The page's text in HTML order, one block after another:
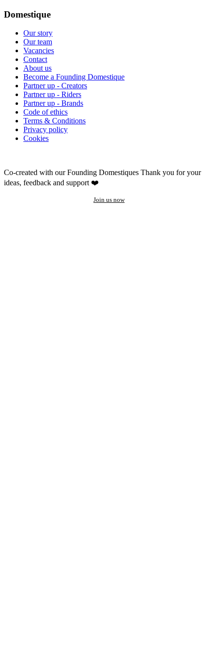
Domestique
Our story
Our team
Vacancies
Contact
About us
Become a Founding Domestique
Partner up - Creators
Partner up - Riders
Partner up - Brands
Code of ethics
Terms & Conditions
Privacy policy
Cookies
Co-created with our Founding Domestiques Thank you for your
ideas, feedback and support ❤️
Join us now